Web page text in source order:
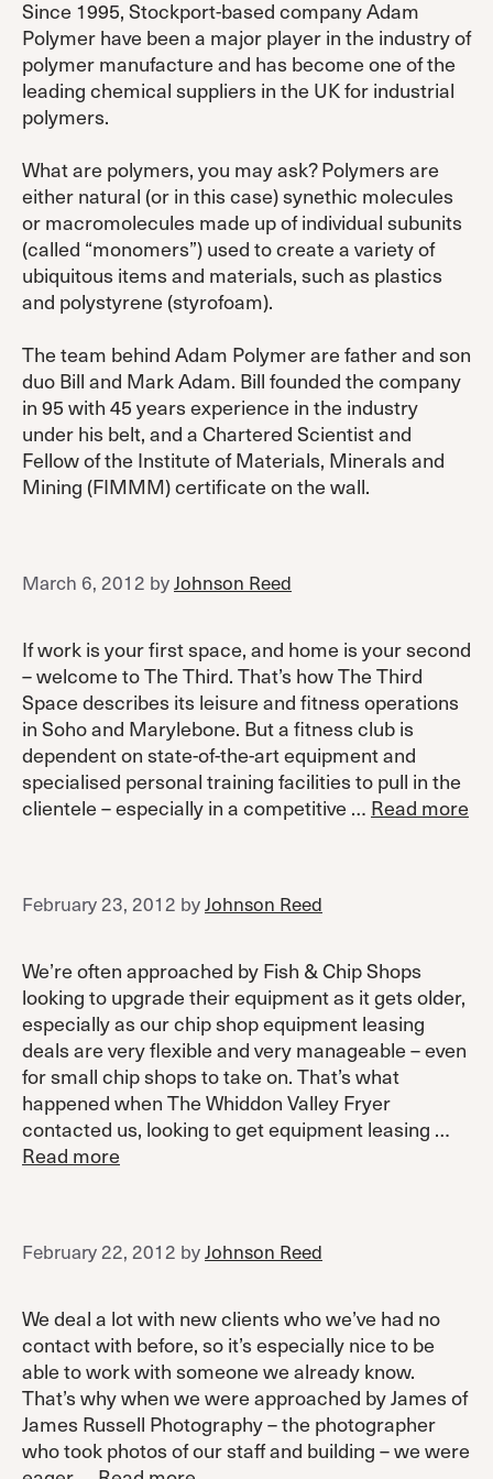
Since 1995, Stockport-based company Adam
Polymer have been a major player in the industry of
polymer manufacture and has become one of the
leading chemical suppliers in the UK for industrial
polymers.
What are polymers, you may ask? Polymers are
either natural (or in this case) synethic molecules
or macromolecules made up of individual subunits
(called “monomers”) used to create a variety of
ubiquitous items and materials, such as plastics
and polystyrene (styrofoam).
The team behind Adam Polymer are father and son
duo Bill and Mark Adam. Bill founded the company
in 95 with 45 years experience in the industry
under his belt, and a Chartered Scientist and
Fellow of the Institute of Materials, Minerals and
Mining (FIMMM) certificate on the wall.
March 6, 2012 byJohnson Reed
If work is your first space, and home is your second
– welcome to The Third. That’s how The Third
Space describes its leisure and fitness operations
in Soho and Marylebone. But a fitness club is
dependent on state-of-the-art equipment and
specialised personal training facilities to pull in the
clientele – especially in a competitive … Read more
February 23, 2012 byJohnson Reed
We’re often approached by Fish & Chip Shops
looking to upgrade their equipment as it gets older,
especially as our chip shop equipment leasing
deals are very flexible and very manageable – even
for small chip shops to take on. That’s what
happened when The Whiddon Valley Fryer
contacted us, looking to get equipment leasing …
Read more
February 22, 2012 byJohnson Reed
We deal a lot with new clients who we’ve had no
contact with before, so it’s especially nice to be
able to work with someone we already know.
That’s why when we were approached by James of
James Russell Photography – the photographer
who took photos of our staff and building – we were